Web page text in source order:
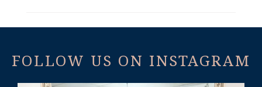
FOLLOW US ON INSTAGRAM